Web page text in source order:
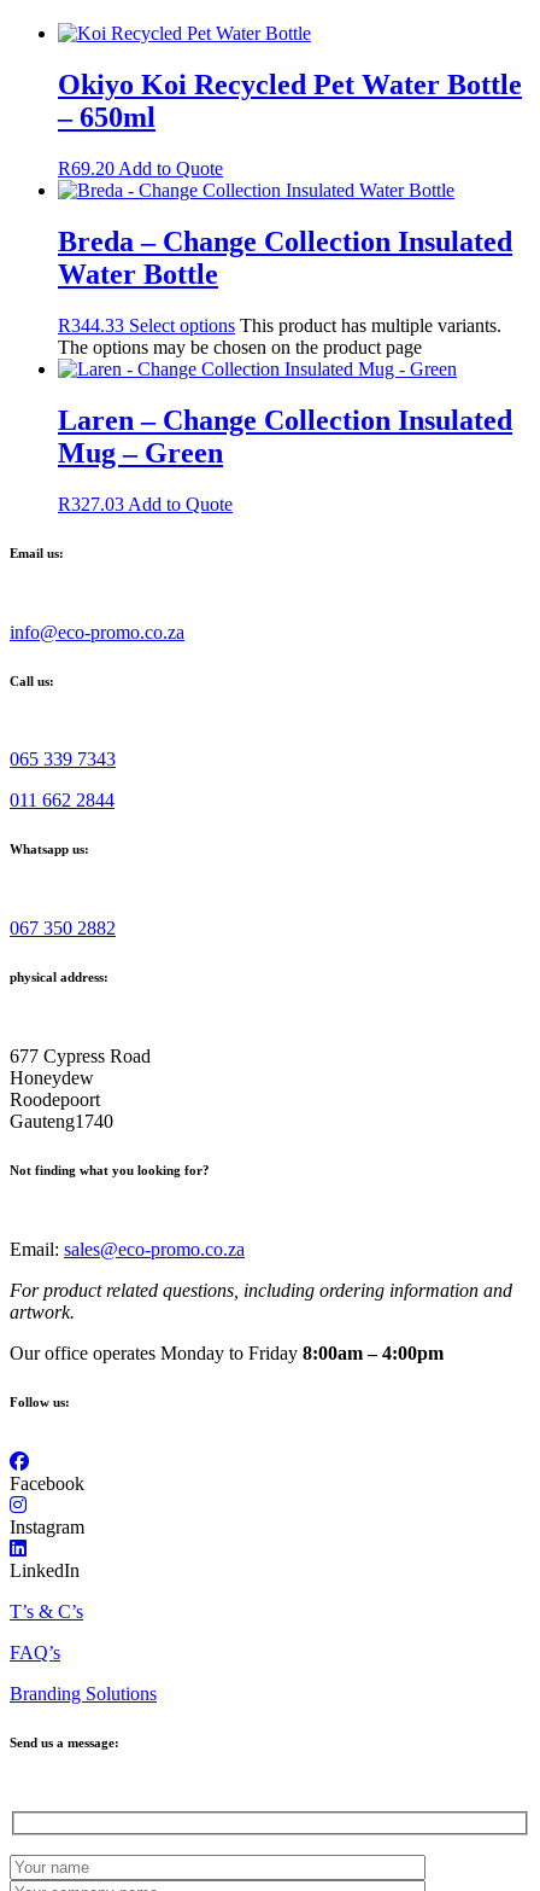
Okiyo Koi Recycled Pet Water Bottle
– 650ml
R69.20 Add to Quote
Breda – Change Collection Insulated
Water Bottle
R344.33 Select options This product has multiple variants.
The options may be chosen on the product page
Laren – Change Collection Insulated
Mug – Green
R327.03 Add to Quote
Email us:
info@eco-promo.co.za
Call us:
065 339 7343
011 662 2844
Whatsapp us:
067 350 2882
physical address:
677 Cypress Road
Honeydew
Roodepoort
Gauteng1740
Not finding what you looking for?
Email: sales@eco-promo.co.za
For product related questions, including ordering information and
artwork.
Our office operates Monday to Friday 8:00am – 4:00pm
Follow us:
Facebook
Instagram
LinkedIn
T’s & C’s
FAQ’s
Branding Solutions
Send us a message: